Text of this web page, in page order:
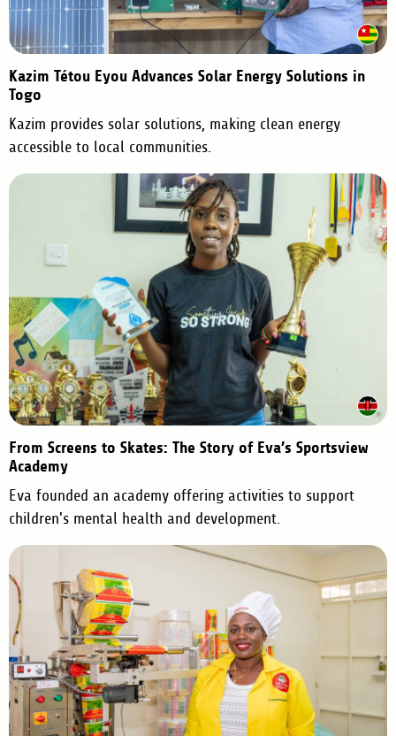
Kazim Tétou Eyou Advances Solar Energy Solutions in
Togo
Kazim provides solar solutions, making clean energy
accessible to local communities.
From Screens to Skates: The Story of Eva’s Sportsview
Academy
Eva founded an academy offering activities to support
children's mental health and development.